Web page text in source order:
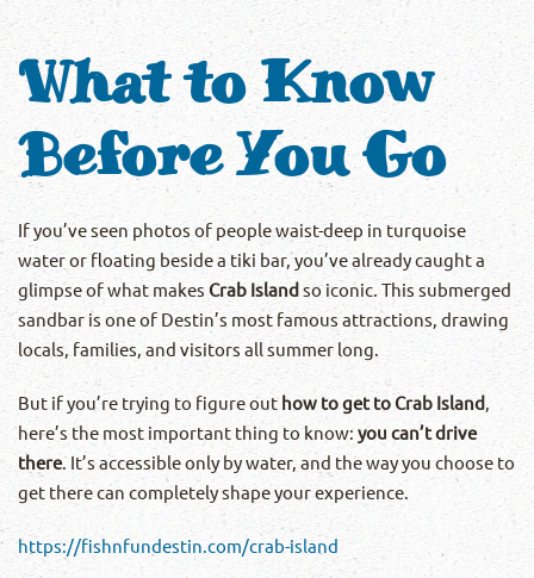
What to Know
Before You Go
If you’ve seen photos of people waist-deep in turquoise
water or floating beside a tiki bar, you’ve already caught a
glimpse of what makes Crab Island so iconic. This submerged
sandbar is one of Destin’s most famous attractions, drawing
locals, families, and visitors all summer long.
But if you’re trying to figure out how to get to Crab Island,
here’s the most important thing to know: you can’t drive
there. It’s accessible only by water, and the way you choose to
get there can completely shape your experience.
https://fishnfundestin.com/crab-island